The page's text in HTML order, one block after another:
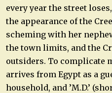
every year the street
the appearance of the
scheming with her
the town limits, and the
outsiders. To complicate
arrives from Egypt as a
household, and ’M.D.’